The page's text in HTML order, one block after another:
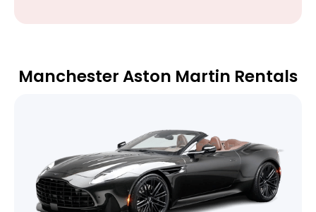
Manchester Aston Martin Rentals